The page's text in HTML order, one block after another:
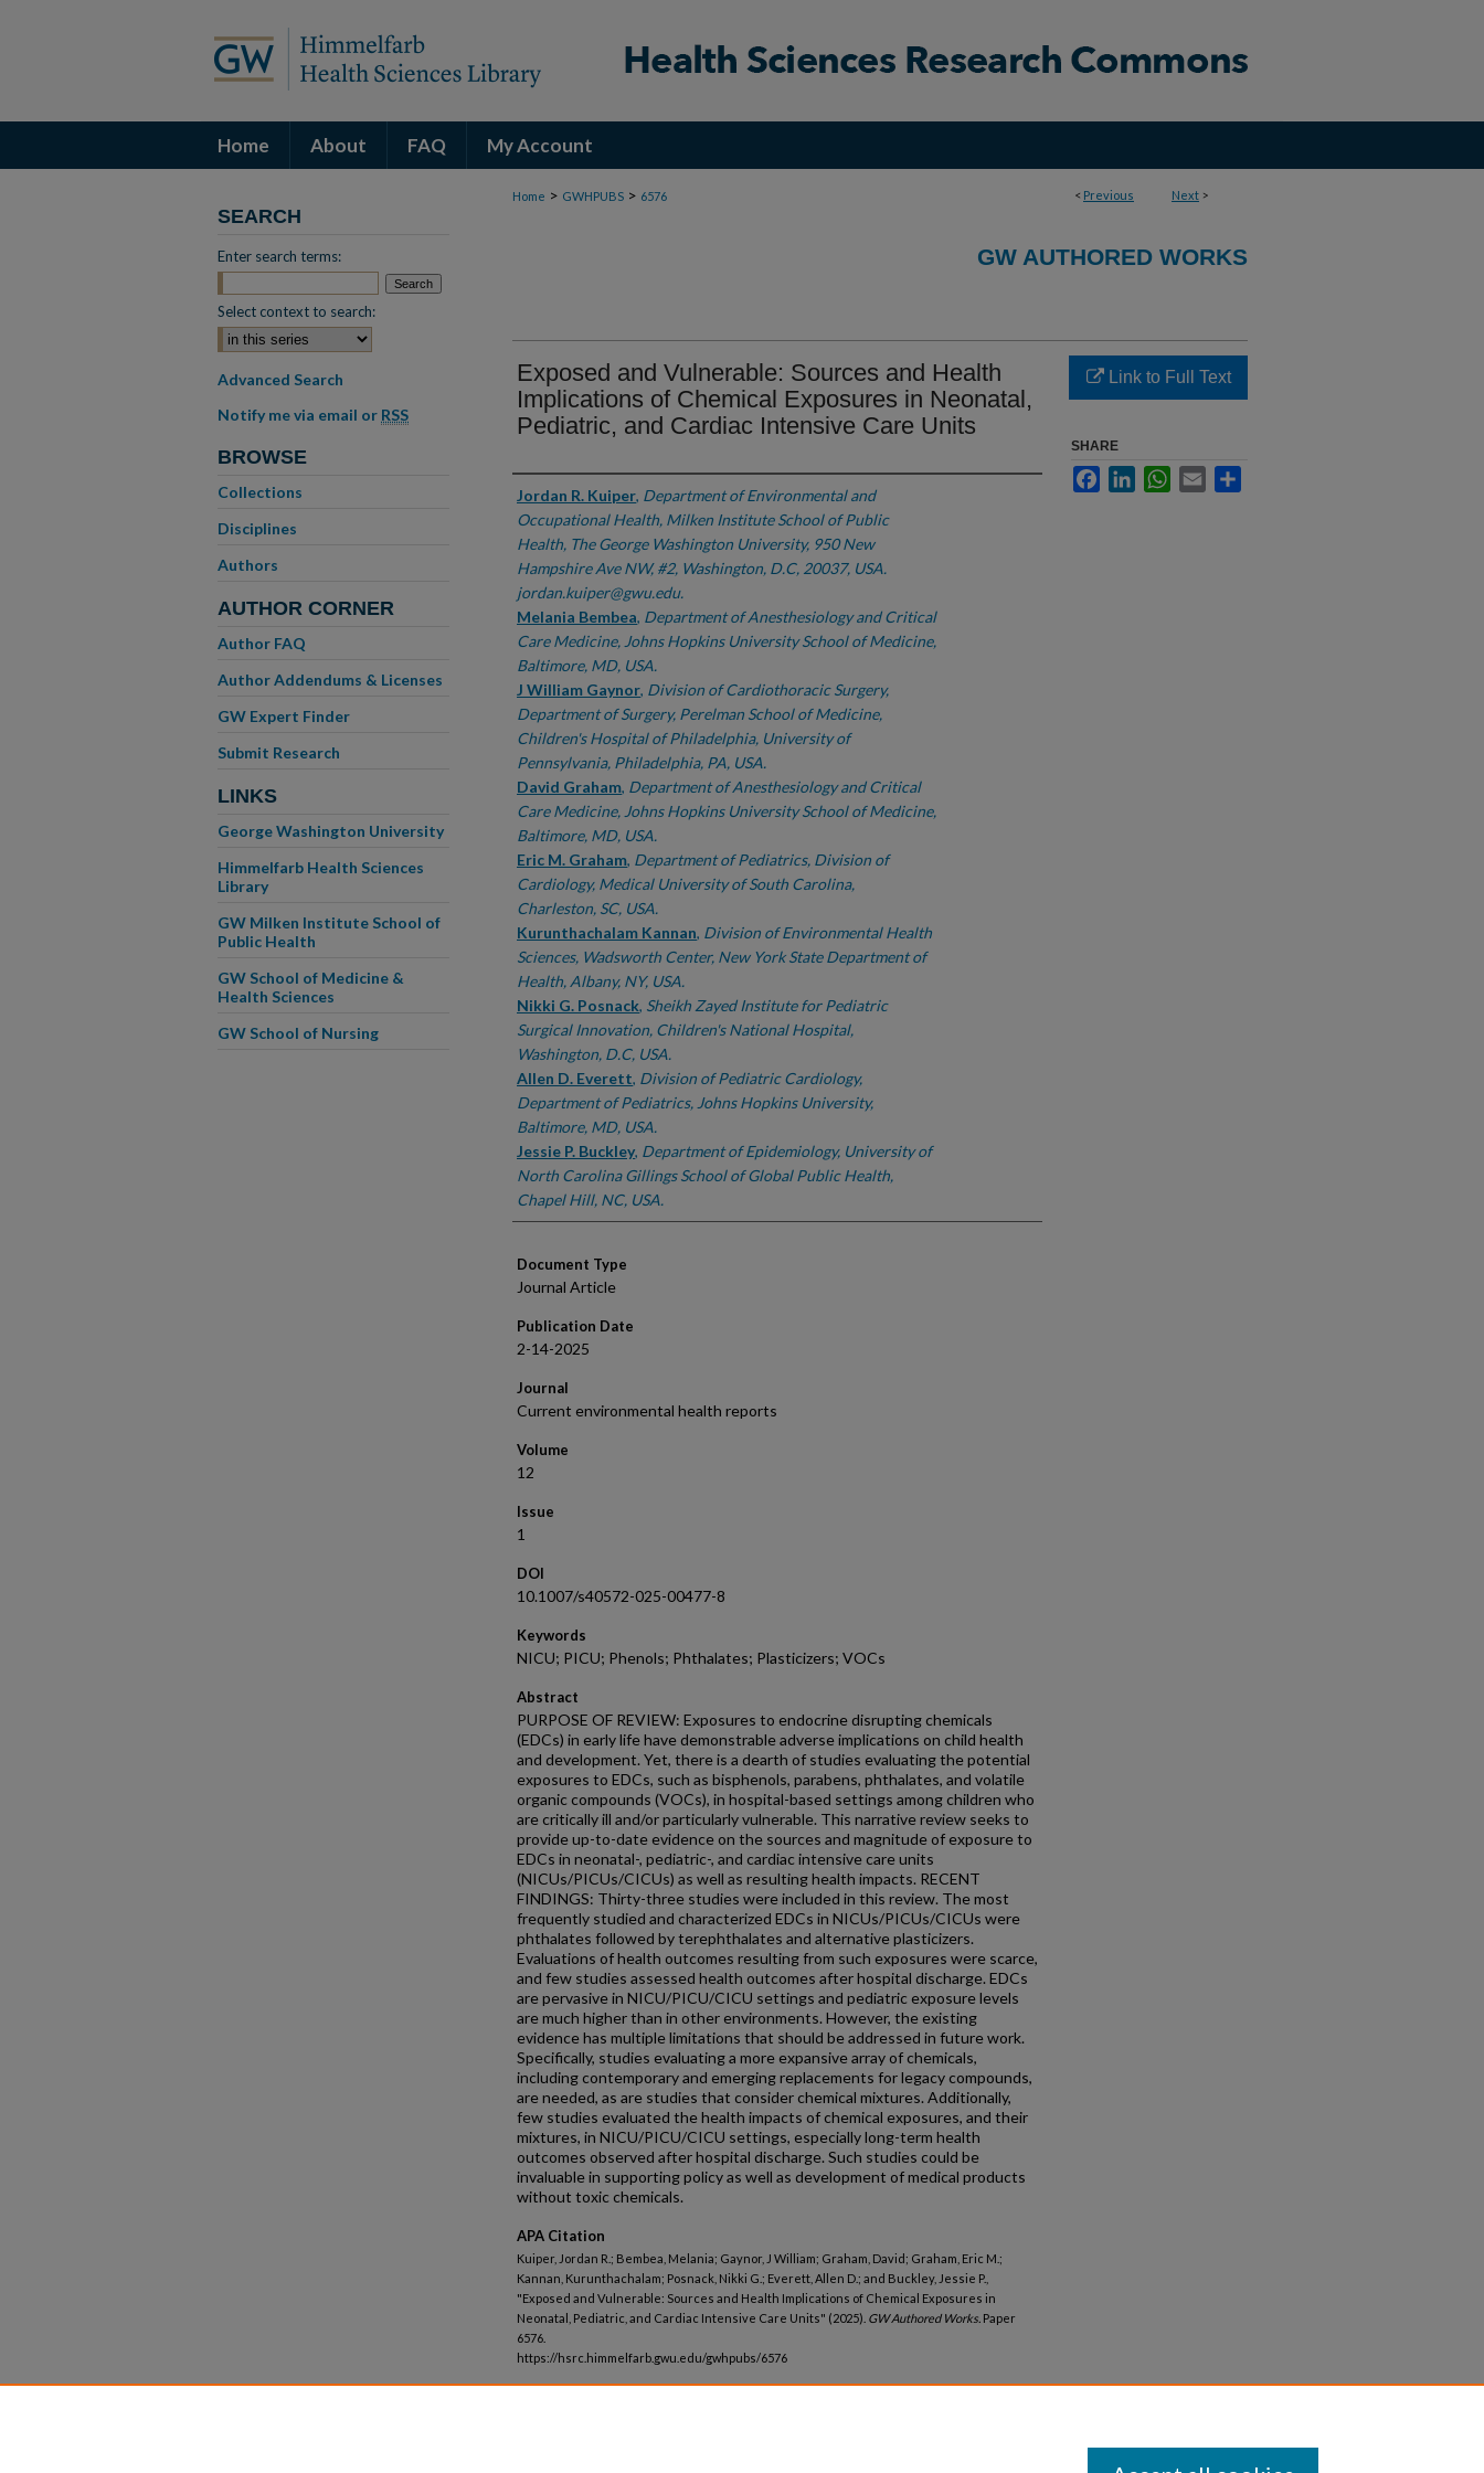
Home About FAQ My Account
< Previous Next >
Home > GWHPUBS > 6576
GW AUTHORED WORKS
Exposed and Vulnerable: Sources and Health
Implications of Chemical Exposures in Neonatal,
Pediatric, and Cardiac Intensive Care Units
Authors
Jordan R. Kuiper, Department of Environmental and
Occupational Health, Milken Institute School of Public
Health, The George Washington University, 950 New
Hampshire Ave NW, #2, Washington, D.C, 20037, USA.
jordan.kuiper@gwu.edu.
Melania Bembea, Department of Anesthesiology and Critical
Care Medicine, Johns Hopkins University School of Medicine,
Baltimore, MD, USA.
J William Gaynor, Division of Cardiothoracic Surgery,
Department of Surgery, Perelman School of Medicine,
Children's Hospital of Philadelphia, University of
Pennsylvania, Philadelphia, PA, USA.
David Graham, Department of Anesthesiology and Critical
Care Medicine, Johns Hopkins University School of Medicine,
Baltimore, MD, USA.
Eric M. Graham, Department of Pediatrics, Division of
Cardiology, Medical University of South Carolina,
Charleston, SC, USA.
Kurunthachalam Kannan, Division of Environmental Health
Sciences, Wadsworth Center, New York State Department of
Health, Albany, NY, USA.
Nikki G. Posnack, Sheikh Zayed Institute for Pediatric
Surgical Innovation, Children's National Hospital,
Washington, D.C, USA.
Allen D. Everett, Division of Pediatric Cardiology,
Department of Pediatrics, Johns Hopkins University,
Baltimore, MD, USA.
Jessie P. Buckley, Department of Epidemiology, University of
North Carolina Gillings School of Global Public Health,
Chapel Hill, NC, USA.
Document Type
Journal Article
Publication Date
2-14-2025
Journal
Current environmental health reports
Volume
12
Issue
1
DOI
10.1007/s40572-025-00477-8
Keywords
NICU; PICU; Phenols; Phthalates; Plasticizers; VOCs
Abstract
PURPOSE OF REVIEW: Exposures to endocrine disrupting chemicals
(EDCs) in early life have demonstrable adverse implications on child health
and development. Yet, there is a dearth of studies evaluating the potential
exposures to EDCs, such as bisphenols, parabens, phthalates, and volatile
organic compounds (VOCs), in hospital-based settings among children who
are critically ill and/or particularly vulnerable. This narrative review seeks to
provide up-to-date evidence on the sources and magnitude of exposure to
EDCs in neonatal-, pediatric-, and cardiac intensive care units
(NICUs/PICUs/CICUs) as well as resulting health impacts. RECENT
FINDINGS: Thirty-three studies were included in this review. The most
frequently studied and characterized EDCs in NICUs/PICUs/CICUs were
phthalates followed by terephthalates and alternative plasticizers.
Evaluations of health outcomes resulting from such exposures were scarce,
and few studies assessed health outcomes after hospital discharge. EDCs
are pervasive in NICU/PICU/CICU settings and pediatric exposure levels
are much higher than in other environments. However, the existing
evidence has multiple limitations that should be addressed in future work.
Specifically, studies evaluating a more expansive array of chemicals,
including contemporary and emerging replacements for legacy compounds,
are needed, as are studies that consider chemical mixtures. Additionally,
few studies evaluated the health impacts of chemical exposures, and their
mixtures, in NICU/PICU/CICU settings, especially long-term health
outcomes observed after hospital discharge. Such studies could be
invaluable in supporting policy as well as development of medical products
without toxic chemicals.
APA Citation
Kuiper, Jordan R.; Bembea, Melania; Gaynor, J William; Graham, David; Graham, Eric M.;
Kannan, Kurunthachalam; Posnack, Nikki G.; Everett, Allen D.; and Buckley, Jessie P.,
"Exposed and Vulnerable: Sources and Health Implications of Chemical Exposures in
Neonatal, Pediatric, and Cardiac Intensive Care Units" (2025). GW Authored Works. Paper
6576.
https://hsrc.himmelfarb.gwu.edu/gwhpubs/6576
Link to Full Text
SHARE
FacebookLinkedInWhatsApp
Email
SEARCH
Enter search terms:
Select context to search:
Advanced Search
Notify me via email or RSS
BROWSE
Collections
Disciplines
Authors
AUTHOR CORNER
Author FAQ
Author Addendums & Licenses
GW Expert Finder
Submit Research
LINKS
George Washington University
Himmelfarb Health Sciences
Library
GW Milken Institute School of
Public Health
GW School of Medicine &
Health Sciences
GW School of Nursing